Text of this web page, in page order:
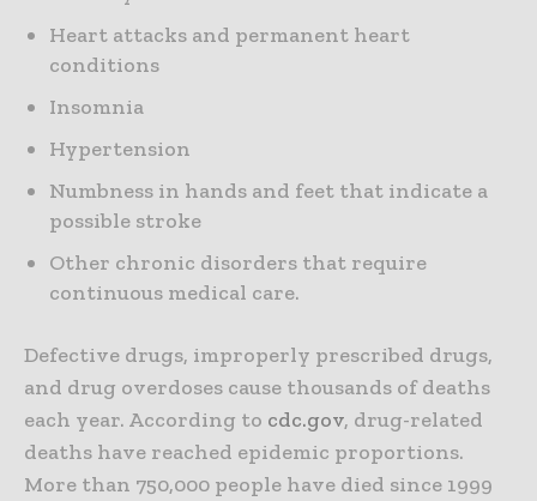
Heart attacks and permanent heart
conditions
Insomnia
Hypertension
Numbness in hands and feet that indicate a
possible stroke
Other chronic disorders that require
continuous medical care.
Defective drugs, improperly prescribed drugs,
and drug overdoses cause thousands of deaths
each year. According to cdc.gov, drug-related
deaths have reached epidemic proportions.
More than 750,000 people have died since 1999